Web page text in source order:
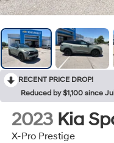
RECENT PRICE DROP!
Reduced by $1,100 since
2023 Kia
X-Pro Prestige